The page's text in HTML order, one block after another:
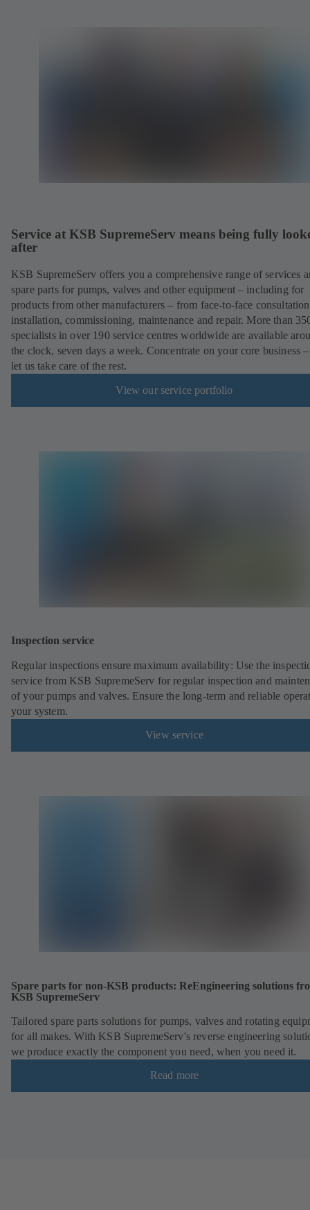
Service at KSB SupremeServ means being fully
after
KSB SupremeServ offers you a comprehensive range of services
spare parts for pumps, valves and other equipment – including for
products from other manufacturers – from face-to-face
installation, commissioning, maintenance and repair. More than
specialists in over 190 service centres worldwide are available
the clock, seven days a week. Concentrate on your core business
let us take care of the rest.
View our service portfolio
Inspection service
Regular inspections ensure maximum availability: Use the
service from KSB SupremeServ for regular inspection and
of your pumps and valves. Ensure the long-term and reliable
your system.
View service
Spare parts for non-KSB products: ReEngineering solutions
KSB SupremeServ
Tailored spare parts solutions for pumps, valves and rotating
for all makes. With KSB SupremeServ's reverse engineering
we produce exactly the component you need, when you need it.
Read more